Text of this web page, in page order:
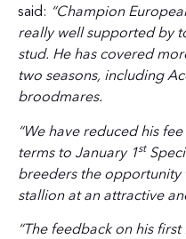
said: “Champion
really well supported by
stud. He has covered
two seasons, including
broodmares.
“We have reduced his
terms to January 1st
breeders the opportunity
stallion at an attractive
“The feedback on his